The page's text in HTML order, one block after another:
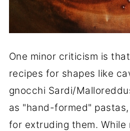
One minor criticism is
recipes for shapes like
gnocchi Sardi/
as "hand-formed"
for extruding them. While